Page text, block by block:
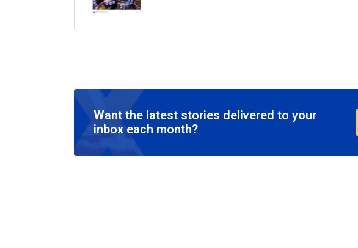
Want the latest stories delivered to your
inbox each month?